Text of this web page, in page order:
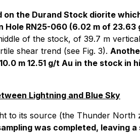
the Durand Stock diorite
RN25-060 (6.02 m of 23.63
of the stock, of 39.7 m
shear trend (see Fig. 3).
m 12.51 g/t Au in the stock
Lightning and Blue Sky
to its source (the Thunder North
was completed, leaving